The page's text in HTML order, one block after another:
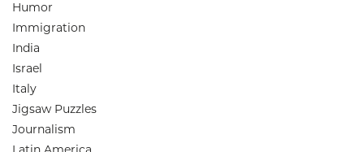
Humor
Immigration
India
Israel
Italy
Jigsaw Puzzles
Journalism